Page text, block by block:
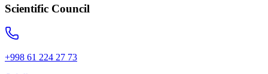
Scientific Council
+998 61 224 27 73